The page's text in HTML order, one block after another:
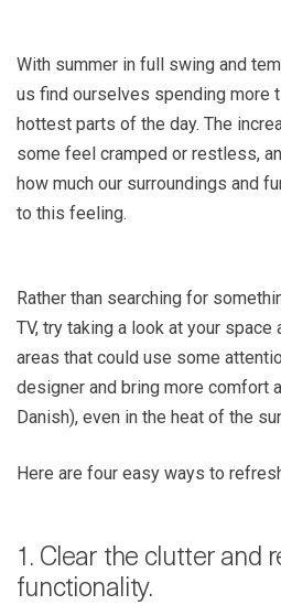
With summer in full swing and
us find ourselves spending more
hottest parts of the day. The
some feel cramped or restless,
how much our surroundings and
to this feeling.
Rather than searching for
TV, try taking a look at your
areas that could use some
designer and bring more comfort
Danish), even in the heat of the
Here are four easy ways to
1. Clear the clutter and
functionality.